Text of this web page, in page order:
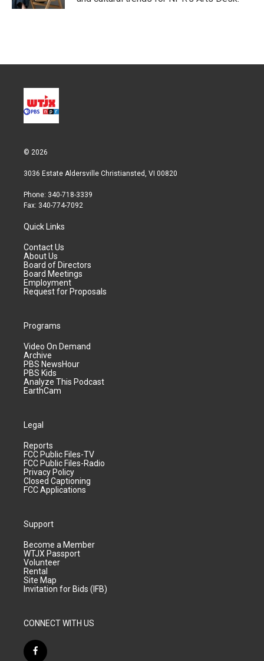
© 2026
3036 Estate Aldersville Christiansted, VI 00820
Phone: 340-718-3339
Fax: 340-774-7092
Quick Links
Contact Us
About Us
Board of Directors
Board Meetings
Employment
Request for Proposals
Programs
Video On Demand
Archive
PBS NewsHour
PBS Kids
Analyze This Podcast
EarthCam
Legal
Reports
FCC Public Files-TV
FCC Public Files-Radio
Privacy Policy
Closed Captioning
FCC Applications
Support
Become a Member
WTJX Passport
Volunteer
Rental
Site Map
Invitation for Bids (IFB)
CONNECT WITH US